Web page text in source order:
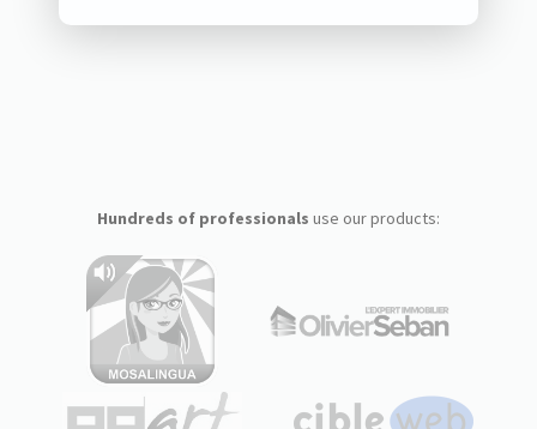
Hundreds of professionals use our products: